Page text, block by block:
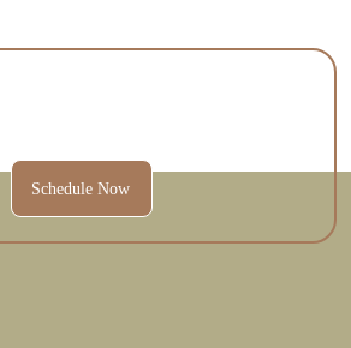
Schedule Now